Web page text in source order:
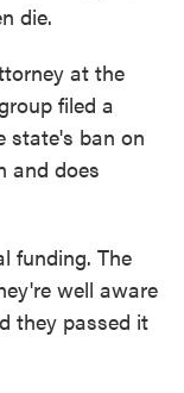
die.
at the
filed a
state's ban on
and does
funding. The
well aware
they passed it